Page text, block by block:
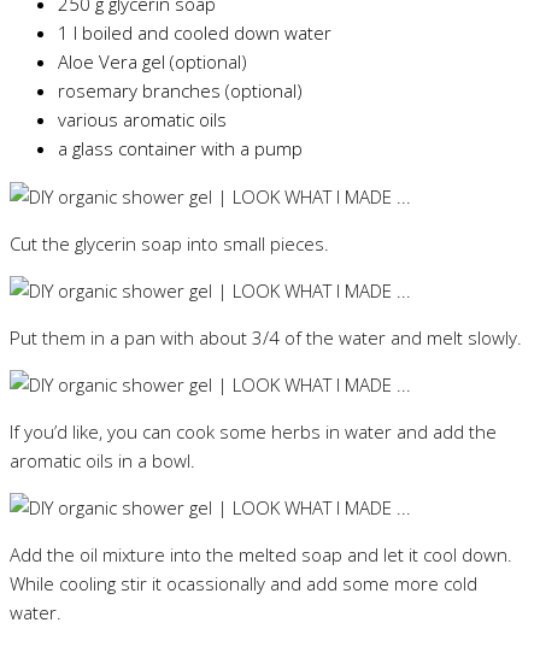
1 l boiled and cooled down water
Aloe Vera gel (optional)
rosemary branches (optional)
various aromatic oils
a glass container with a pump
Cut the glycerin soap into small pieces.
Put them in a pan with about 3/4 of the water and melt slowly.
If you’d like, you can cook some herbs in water and add the
aromatic oils in a bowl.
Add the oil mixture into the melted soap and let it cool down.
While cooling stir it ocassionally and add some more cold
water.